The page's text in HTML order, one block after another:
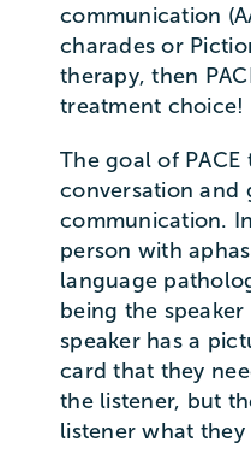
communication
charades or
therapy, then
treatment choice!
The goal of
conversation and
communication.
person with
language
being the
speaker has a
card that they
the listener, but
listener what they